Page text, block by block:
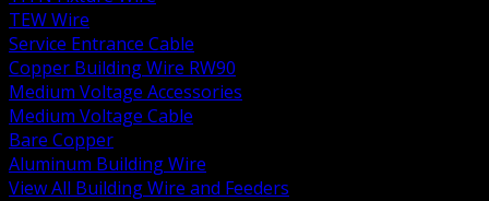
TEW Wire
Service Entrance Cable
Copper Building Wire RW90
Medium Voltage Accessories
Medium Voltage Cable
Bare Copper
Aluminum Building Wire
View All Building Wire and Feeders